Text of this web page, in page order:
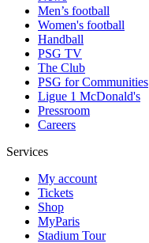
Men’s football
Women's football
Handball
PSG TV
The Club
PSG for Communities
Ligue 1 McDonald's
Pressroom
Careers
Services
My account
Tickets
Shop
MyParis
Stadium Tour